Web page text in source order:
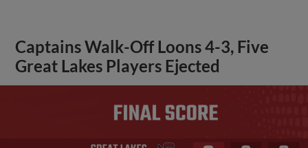
Captains Walk-Off Loons 4-3, Five
Great Lakes Players Ejected